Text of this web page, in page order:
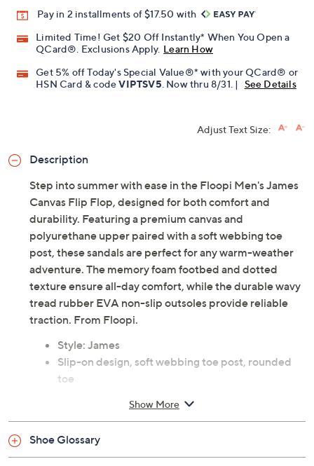
Pay in 2 installments of $17.50 with
Limited Time! Get $20 Off Instantly* When You Open a
QCard®. Exclusions Apply. Learn How
Get 5% off Today's Special Value®* with your QCard® or
HSN Card & codeVIPTSV5 . Now thru 8/31. | See Details
Adjust Text Size:
Description
Step into summer with ease in the Floopi Men's James
Canvas Flip Flop, designed for both comfort and
durability. Featuring a premium canvas and
polyurethane upper paired with a soft webbing toe
post, these sandals are perfect for any warm-weather
adventure. The memory foam footbed and dotted
texture ensure all-day comfort, while the durable wavy
tread rubber EVA non-slip outsoles provide reliable
traction. From Floopi.
Style: James
Slip-on design, soft webbing toe post, rounded
toe
comfort, wavy-tread rubber EVA non-slip outsole
Canvas fabric/polyurethane upper; man-made
Show More
Shoe Glossary